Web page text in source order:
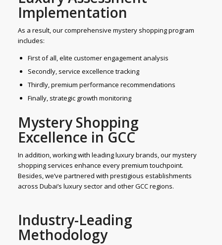
Implementation
As a result, our comprehensive mystery shopping program
includes:
First of all, elite customer engagement analysis
Secondly, service excellence tracking
Thirdly, premium performance recommendations
Finally, strategic growth monitoring
Mystery Shopping
Excellence in GCC
In addition, working with leading luxury brands, our mystery
shopping services enhance every premium touchpoint.
Besides, we’ve partnered with prestigious establishments
across Dubai’s luxury sector and other GCC regions.
Industry-Leading
Methodology